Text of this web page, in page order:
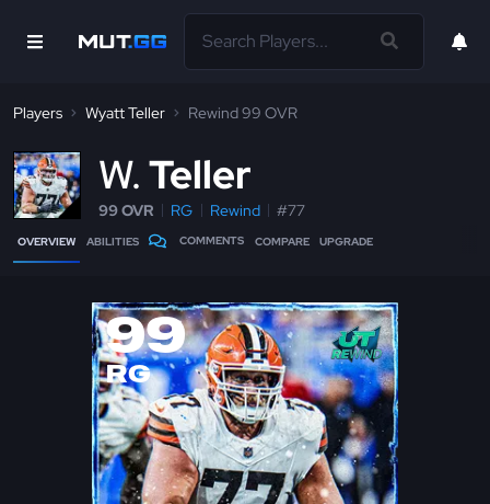
Players Wyatt Teller Rewind 99 OVR
W Teller
99 OVR RG Rewind #77
OVERVIEW ABILITIES COMMENTS COMPARE UPGRADE
99
RG